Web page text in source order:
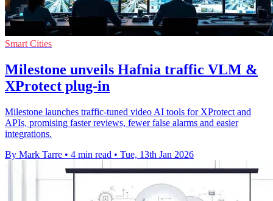
Smart Cities
Milestone unveils Hafnia traffic VLM &
XProtect plug-in
Milestone launches traffic-tuned video AI tools for XProtect and
APIs, promising faster reviews, fewer false alarms and easier
integrations.
By Mark Tarre • 4 min read • Tue, 13th Jan 2026